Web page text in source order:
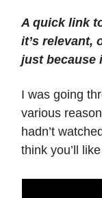
A quick link
it’s relevant,
just because
I was going
various
hadn’t
think you’ll